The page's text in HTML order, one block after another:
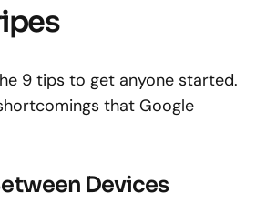
9 tips to get anyone started.
that Google
Devices